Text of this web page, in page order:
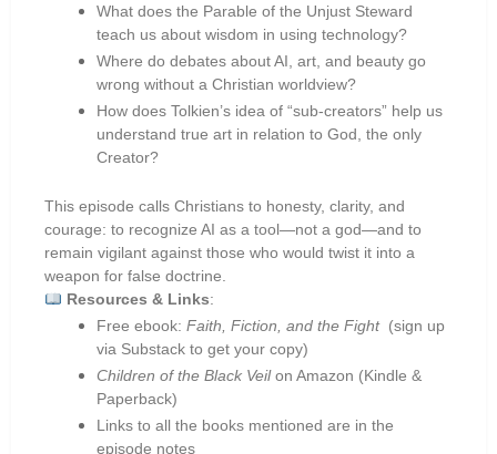
What does the Parable of the Unjust Steward
teach us about wisdom in using technology?
Where do debates about AI, art, and beauty go
wrong without a Christian worldview?
How does Tolkien’s idea of “sub-creators” help us
understand true art in relation to God, the only
Creator?
This episode calls Christians to honesty, clarity, and
courage: to recognize AI as a tool—not a god—and to
remain vigilant against those who would twist it into a
weapon for false doctrine.
Resources & Links:
Free ebook: Faith, Fiction, and the Fight (sign up
via Substack to get your copy)
Children of the Black Veilon Amazon (Kindle &
Paperback)
Links to all the books mentioned are in the
episode notes